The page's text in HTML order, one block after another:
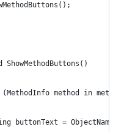
ShowMethodButtons()
method in
buttonText =